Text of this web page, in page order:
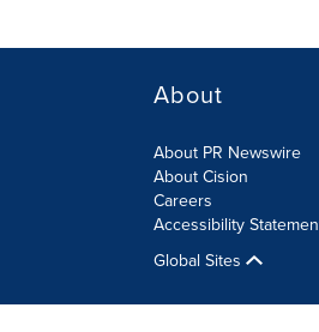
About
About PR Newswire
About Cision
Careers
Accessibility
Global Sites